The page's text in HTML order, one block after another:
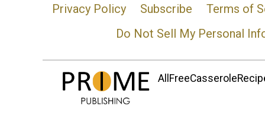
Privacy Policy
Subscribe
Terms of
Do Not Sell My Personal